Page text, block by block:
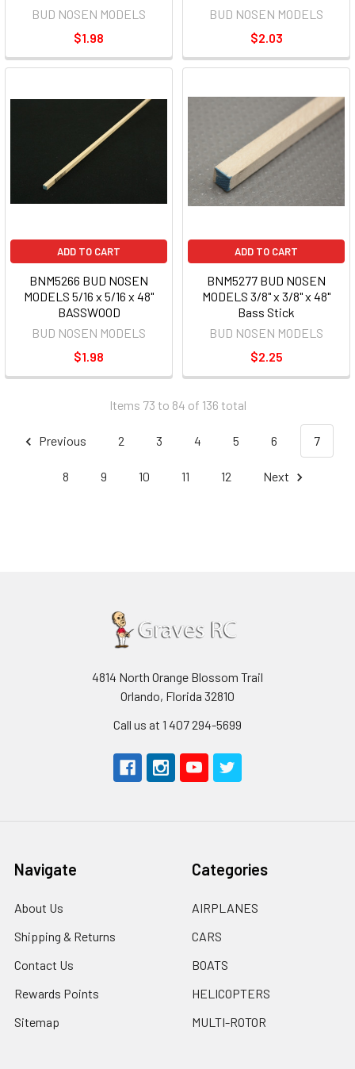
BUD NOSEN MODELS
$1.98
BUD NOSEN MODELS
$2.03
ADD TO CART
BNM5266 BUD NOSEN
MODELS 5/16 x 5/16 x 48"
BASSWOOD
BUD NOSEN MODELS
$1.98
ADD TO CART
BNM5277 BUD NOSEN
MODELS 3/8" x 3/8" x 48"
Bass Stick
BUD NOSEN MODELS
$2.25
Items 73 to 84 of 136 total
Previous 2 3 4 5 6 7
8 9 10 11 12 Next
4814 North Orange Blossom Trail
Orlando, Florida 32810
Call us at 1 407 294-5699
Navigate
About Us
Shipping & Returns
Contact Us
Rewards Points
Sitemap
Categories
AIRPLANES
CARS
BOATS
HELICOPTERS
MULTI-ROTOR